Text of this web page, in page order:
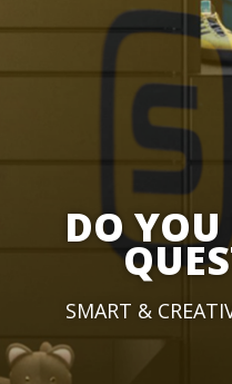
DO
SMART &